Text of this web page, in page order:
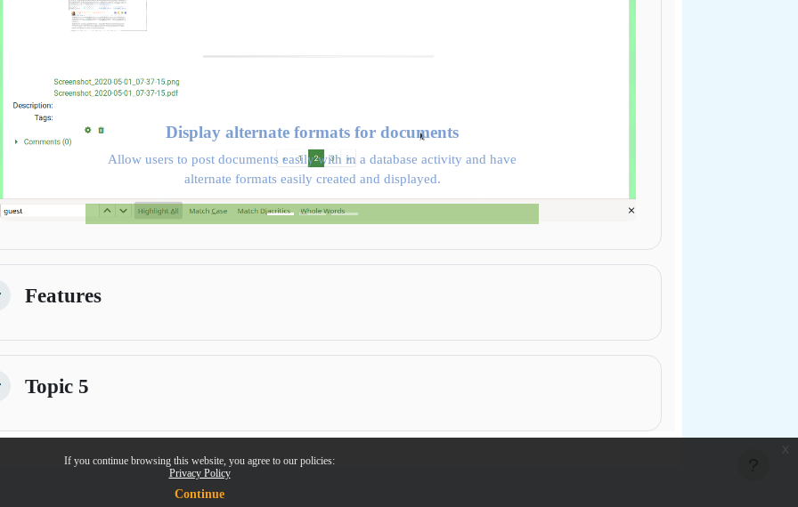
If you continue browsing this website, you agree to our policies:
Privacy Policy
Continue
Display alternate formats for documents
Allow users to post documents easily with in a database activity and have
alternate formats easily created and displayed.
Features
Topic 5